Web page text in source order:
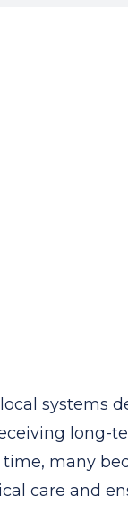
systems
long-
many
care and